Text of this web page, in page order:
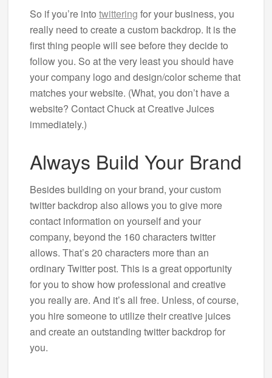
So if you’re into twittering for your business, you
really need to create a custom backdrop. It is the
first thing people will see before they decide to
follow you. So at the very least you should have
your company logo and design/color scheme that
matches your website. (What, you don’t have a
website? Contact Chuck at Creative Juices
immediately.)
Always Build Your Brand
Besides building on your brand, your custom
twitter backdrop also allows you to give more
contact information on yourself and your
company, beyond the 160 characters twitter
allows. That’s 20 characters more than an
ordinary Twitter post. This is a great opportunity
for you to show how professional and creative
you really are. And it’s all free. Unless, of course,
you hire someone to utilize their creative juices
and create an outstanding twitter backdrop for
you.